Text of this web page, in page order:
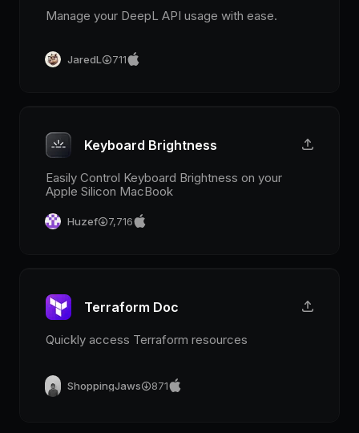
Manage your DeepL API usage with ease.
JaredL 711
Keyboard Brightness
Easily Control Keyboard Brightness on your
Apple Silicon MacBook
Huzef 7,716
Terraform Doc
Quickly access Terraform resources
ShoppingJaws 871